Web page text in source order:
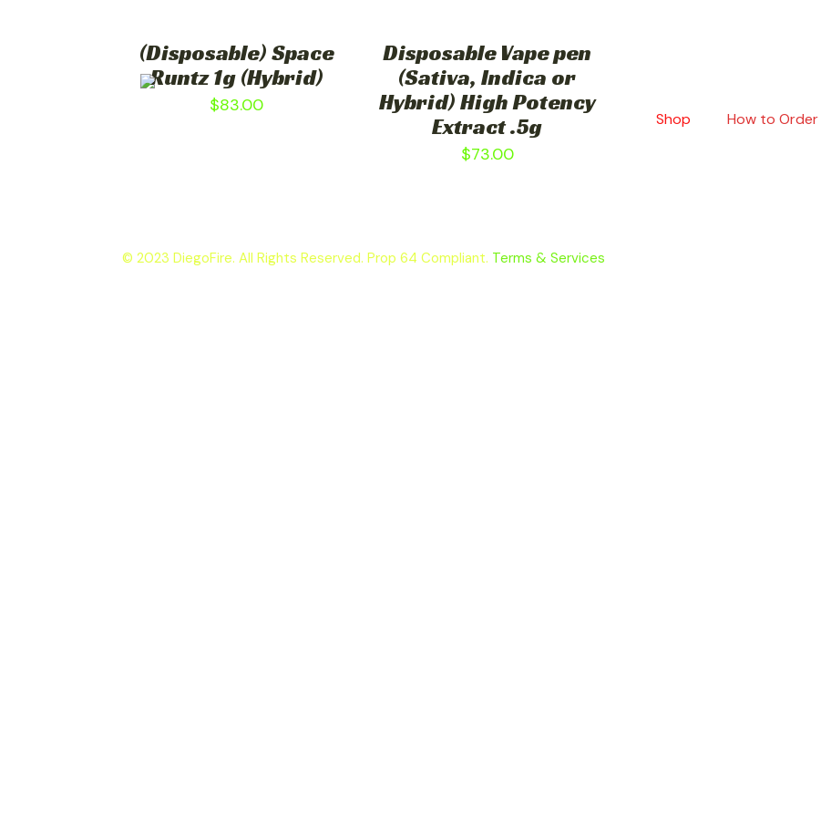
Shop How to Order
(Disposable) Space
Runtz 1g (Hybrid)
$83.00
Disposable Vape pen
(Sativa, Indica or
Hybrid) High Potency
Extract .5g
$73.00
© 2023 DiegoFire. All Rights Reserved. Prop 64 Compliant. Terms & Services